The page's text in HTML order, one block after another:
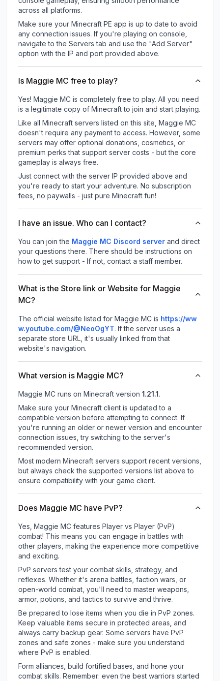
across all platforms.
Make sure your Minecraft PE app is up to date to avoid
any connection issues. If you're playing on console,
navigate to the Servers tab and use the "Add Server"
option with the IP and port provided above.
Is Maggie MC free to play?
Yes! Maggie MC is completely free to play. All you need
is a legitimate copy of Minecraft to join and start playing.
Like all Minecraft servers listed on this site, Maggie MC
doesn't require any payment to access. However, some
servers may offer optional donations, cosmetics, or
premium perks that support server costs - but the core
gameplay is always free.
Just connect with the server IP provided above and
you're ready to start your adventure. No subscription
fees, no paywalls - just pure Minecraft fun!
I have an issue. Who can I contact?
You can join the Maggie MC Discord server and direct
your questions there. There should be instructions on
how to get support - If not, contact a staff member.
What is the Store link or Website for Maggie
MC?
The official website listed for Maggie MC is https://ww
w.youtube.com/@NeoOgYT. If the server uses a
separate store URL, it's usually linked from that
website's navigation.
What version is Maggie MC?
Maggie MC runs on Minecraft version 1.21.1.
Make sure your Minecraft client is updated to a
compatible version before attempting to connect. If
you're running an older or newer version and encounter
connection issues, try switching to the server's
recommended version.
Most modern Minecraft servers support recent versions,
but always check the supported versions list above to
ensure compatibility with your game client.
Does Maggie MC have PvP?
Yes, Maggie MC features Player vs Player (PvP)
combat! This means you can engage in battles with
other players, making the experience more competitive
and exciting.
PvP servers test your combat skills, strategy, and
reflexes. Whether it's arena battles, faction wars, or
open-world combat, you'll need to master weapons,
armor, potions, and tactics to survive and thrive.
Be prepared to lose items when you die in PvP zones.
Keep valuable items secure in protected areas, and
always carry backup gear. Some servers have PvP
zones and safe zones - make sure you understand
where PvP is enabled.
Form alliances, build fortified bases, and hone your
combat skills. Remember: even the best warriors started